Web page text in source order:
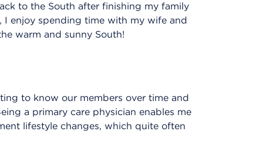
to the South after finishing my family
enjoy spending time with my wife and
warm and sunny South!
to know our members over time and
a primary care physician enables me
lifestyle changes, which quite often